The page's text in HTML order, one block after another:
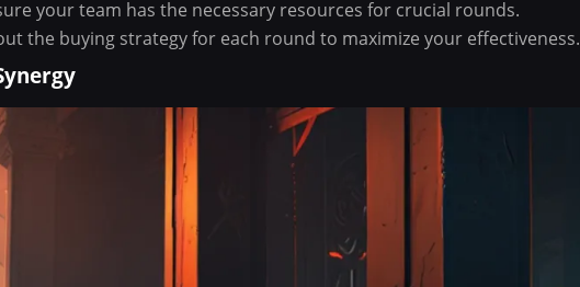
your team has the necessary resources for crucial rounds.
the buying strategy for each round to maximize your effectiveness.